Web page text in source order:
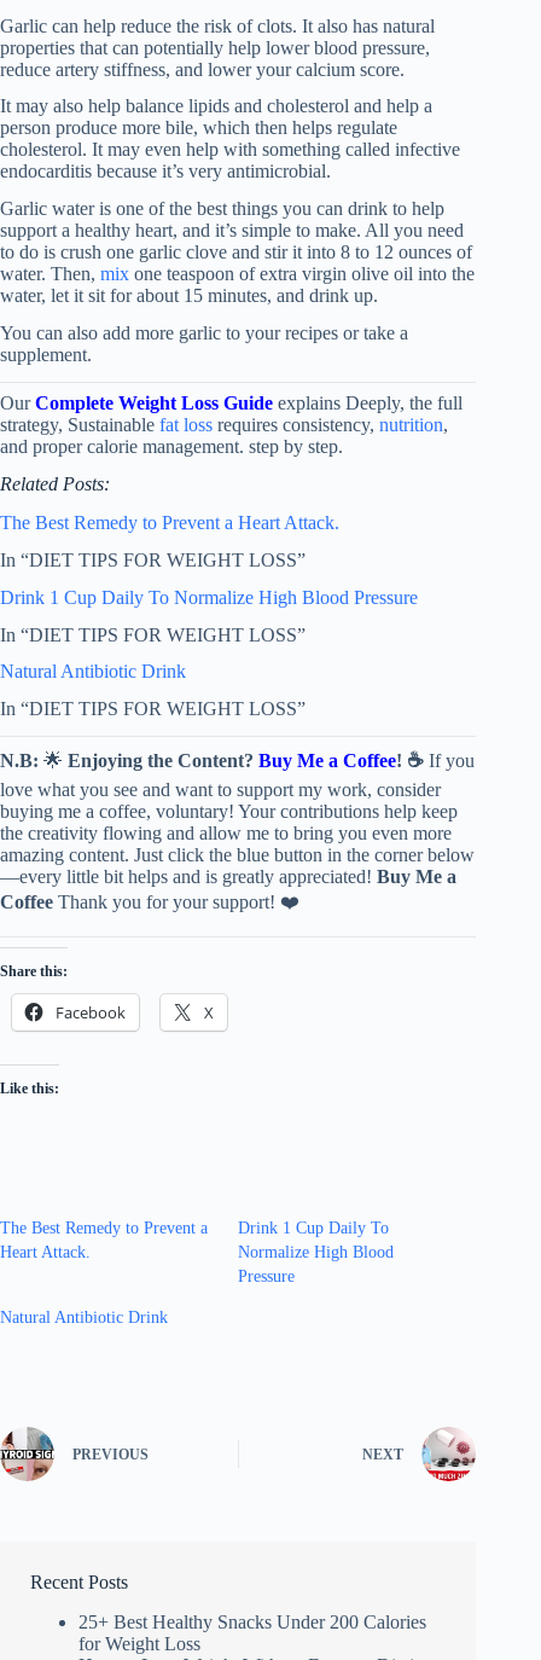
Garlic can help reduce the risk of clots. It also has natural
properties that can potentially help lower blood pressure,
reduce artery stiffness, and lower your calcium score.
It may also help balance lipids and cholesterol and help a
person produce more bile, which then helps regulate
cholesterol. It may even help with something called infective
endocarditis because it’s very antimicrobial.
Garlic water is one of the best things you can drink to help
support a healthy heart, and it’s simple to make. All you need
to do is crush one garlic clove and stir it into 8 to 12 ounces of
water. Then, mix one teaspoon of extra virgin olive oil into the
water, let it sit for about 15 minutes, and drink up.
You can also add more garlic to your recipes or take a
supplement.
OurComplete Weight Loss Guide explains Deeply, the full
strategy, Sustainable fat loss requires consistency, nutrition,
and proper calorie management. step by step.
Related Posts:
The Best Remedy to Prevent a Heart Attack.
In “DIET TIPS FOR WEIGHT LOSS”
Drink 1 Cup Daily To Normalize High Blood Pressure
In “DIET TIPS FOR WEIGHT LOSS”
Natural Antibiotic Drink
In “DIET TIPS FOR WEIGHT LOSS”
N.B: 🌟 Enjoying the Content? Buy Me a Coffee! ☕ If you
love what you see and want to support my work, consider
buying me a coffee, voluntary! Your contributions help keep
the creativity flowing and allow me to bring you even more
amazing content. Just click the blue button in the corner below
—every little bit helps and is greatly appreciated! Buy Me a
Coffee Thank you for your support! ❤️
Share this:
Facebook X
Like this:
The Best Remedy to Prevent a
Heart Attack.
Drink 1 Cup Daily To
Normalize High Blood
Pressure
Natural Antibiotic Drink
PREVIOUS NEXT
Recent Posts
25+ Best Healthy Snacks Under 200 Calories
for Weight Loss